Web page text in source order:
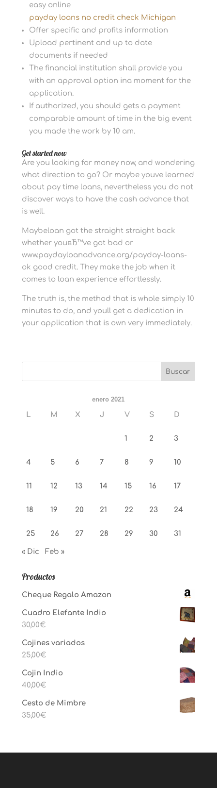
easy online
payday loans no credit check Michigan
Offer specific and profits information
Upload pertinent and up to date
documents if needed
The financial institution shall provide you
with an approval option ina moment for the
application.
If authorized, you should gets a payment
comparable amount of time in the big event
you made the work by 10 am.
Get started now
Are you looking for money now, and wondering
what direction to go? Or maybe youve learned
about pay time loans, nevertheless you do not
discover ways to have the cash advance that
is well.
Maybeloan got the straight straight back
whether youвЂ™ve got bad or
www.paydayloanadvance.org/payday-loans-
ok good credit. They make the job when it
comes to loan experience effortlessly.
The truth is, the method that is whole simply 10
minutes to do, and youll get a dedication in
your application that is own very immediately.
enero 2021
L M X J V S D
1 2 3
4 5 6 7 8 9 10
11 12 13 14 15 16 17
18 19 20 21 22 23 24
25 26 27 28 29 30 31
« Dic Feb »
Productos
Cheque Regalo Amazon
Cuadro Elefante Indio
30,00€
Cojines variados
25,00€
Cojin Indio
40,00€
Cesto de Mimbre
35,00€